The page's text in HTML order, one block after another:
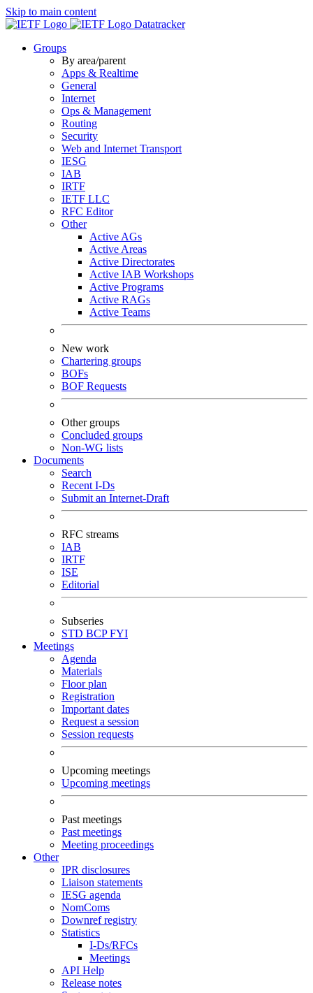
Skip to main content
Datatracker
Groups
By area/parent
Apps & Realtime
General
Internet
Ops & Management
Routing
Security
Web and Internet Transport
IESG
IAB
IRTF
IETF LLC
RFC Editor
Other
Active AGs
Active Areas
Active Directorates
Active IAB Workshops
Active Programs
Active RAGs
Active Teams
New work
Chartering groups
BOFs
BOF Requests
Other groups
Concluded groups
Non-WG lists
Documents
Search
Recent I-Ds
Submit an Internet-Draft
RFC streams
IAB
IRTF
ISE
Editorial
Subseries
STD BCPFYI
Meetings
Agenda
Materials
Floor plan
Registration
Important dates
Request a session
Session requests
Upcoming meetings
Upcoming meetings
Past meetings
Past meetings
Meeting proceedings
Other
IPR disclosures
Liaison statements
IESG agenda
NomComs
Downref registry
Statistics
I-Ds/RFCs
Meetings
API Help
Release notes